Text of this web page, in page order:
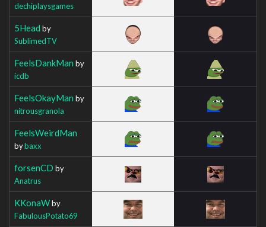
dechiplaysgames
5Head by
SublimedTV
FeelsDankMan by
icdb
FeelsOkayMan by
nitrousgranola
FeelsWeirdMan
bybaxx
forsenCD by
Anatrus
KKonaWby
FabulousPotato69